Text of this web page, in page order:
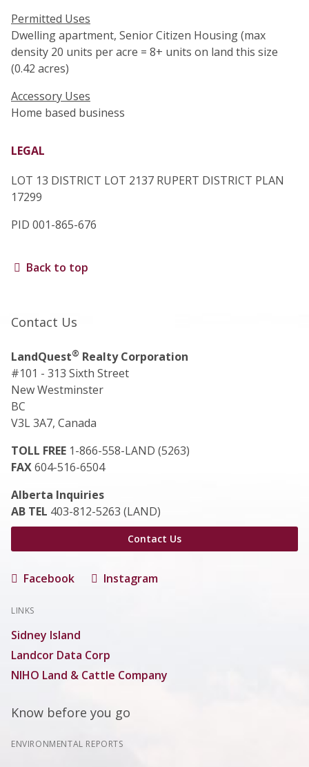
Permitted Uses
Dwelling apartment, Senior Citizen Housing (max
density 20 units per acre = 8+ units on land this size
(0.42 acres)
Accessory Uses
Home based business
LEGAL
LOT 13 DISTRICT LOT 2137 RUPERT DISTRICT PLAN
17299
PID 001-865-676
Back to top
Contact Us
LandQuest® Realty Corporation
#101 - 313 Sixth Street
New Westminster
BC
V3L 3A7, Canada
TOLL FREE 1-866-558-LAND (5263)
FAX604-516-6504
Alberta Inquiries
AB TEL 403-812-5263 (LAND)
Contact Us
Facebook Instagram
LINKS
Sidney Island
Landcor Data Corp
NIHO Land & Cattle Company
Know before you go
ENVIRONMENTAL REPORTS